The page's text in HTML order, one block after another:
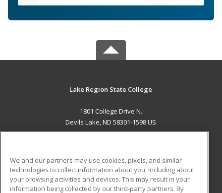
Lake Region State College
1801 College Drive N.
Devils Lake, ND 58301-1598 US
ADDITIONAL RESOURCES
Military Student Blog
We and our partners may use cookies, pixels, and similar
technologies to collect information about you, including about
your browsing activities and devices. This may result in your
information being collected by our third-party partners. By